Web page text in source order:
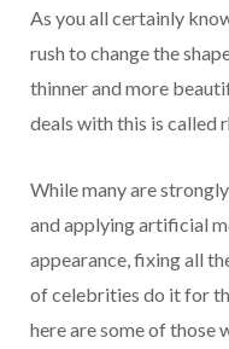
As you all certainly
rush to change the
thinner and more
deals with this is called
While many are
and applying artificial
appearance, fixing all
of celebrities do it for
here are some of those